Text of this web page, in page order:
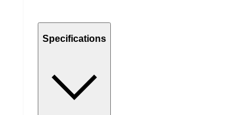
Specifications